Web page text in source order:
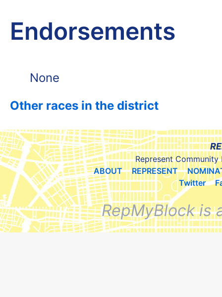
Endorsements
None
Other races in the district
Represent Community
ABOUT
REPRESENT
Twitter
RepMyBlock is